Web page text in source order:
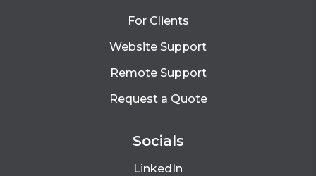
For Clients
Website Support
Remote Support
Request a Quote
Socials
LinkedIn